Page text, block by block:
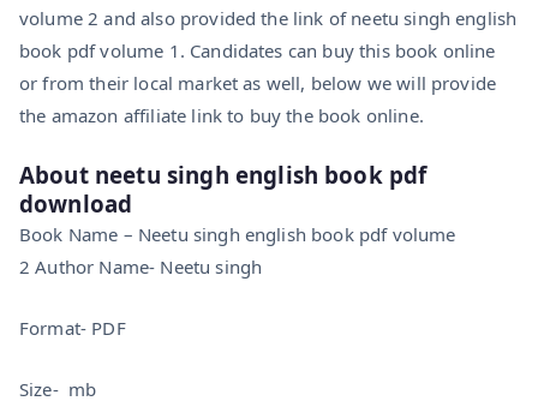
volume 2 and also provided the link of neetu singh english
book pdf volume 1. Candidates can buy this book online
or from their local market as well, below we will provide
the amazon affiliate link to buy the book online.
About neetu singh english book pdf
download
Book Name – Neetu singh english book pdf volume
2 Author Name- Neetu singh
Format- PDF
Size- mb